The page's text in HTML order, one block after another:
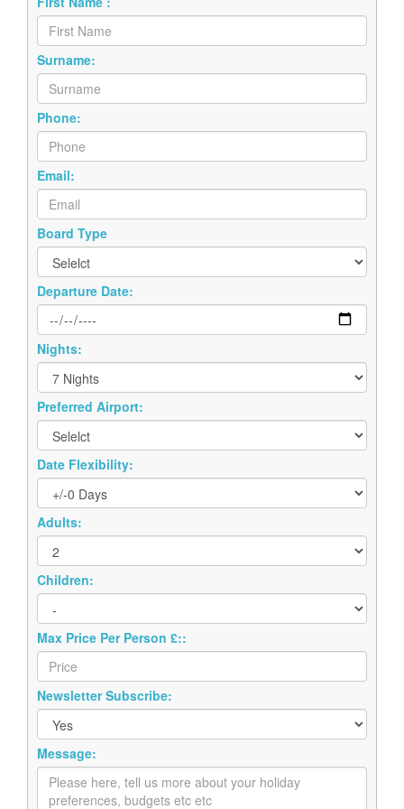
Surname:
Phone:
Email:
Board Type
Departure Date:
Nights:
Preferred Airport:
Date Flexibility:
Adults:
Children:
Max Price Per Person £::
Newsletter Subscribe:
Message: